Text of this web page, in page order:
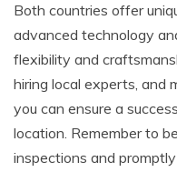
Both countries offer
advanced technology
flexibility and
hiring local experts, and
you can ensure a
location. Remember to
inspections and